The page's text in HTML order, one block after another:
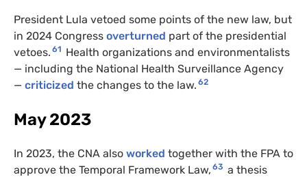
President Lula vetoed some points of the new law, but
in 2024 Congress overturned part of the presidential
vetoes. 61 Health organizations and environmentalists
— including the National Health Surveillance Agency
— criticized the changes to the law. 62
May 2023
In 2023, the CNA also worked together with the FPA to
approve the Temporal Framework Law, 63 a thesis